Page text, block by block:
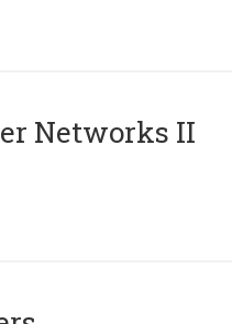
Networks II